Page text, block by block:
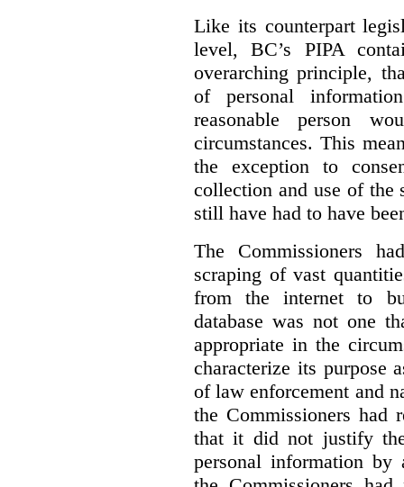
Like its counterpart
level, BC’s PIPA
overarching principle,
of personal
reasonable person
circumstances. This
the exception to
collection and use of the
still have had to have
The Commissioners
scraping of vast
from the internet to
database was not one
appropriate in the
characterize its purpose
of law enforcement and
the Commissioners had
that it did not justify
personal information by